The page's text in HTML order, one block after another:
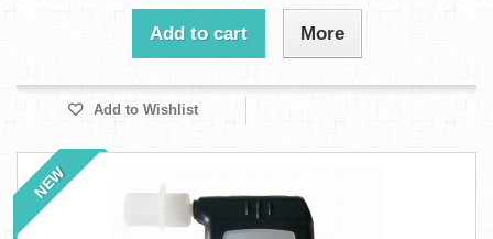
Add to cart More
Add to Wishlist
NEW